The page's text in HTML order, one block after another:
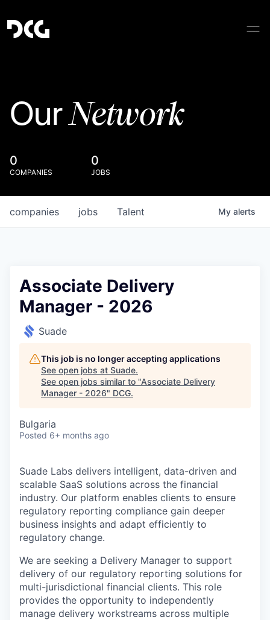
OurNetwork
0
COMPANIES
0
JOBS
jobs
companies Talent My alerts
Associate Delivery
Manager - 2026
Suade
This job is no longer accepting applications
See open jobs at Suade.
See open jobs similar to "Associate Delivery
Manager - 2026" DCG.
Bulgaria
Posted 6+ months ago
Suade Labs delivers intelligent, data-driven and
scalable SaaS solutions across the financial
industry. Our platform enables clients to ensure
regulatory reporting compliance gain deeper
business insights and adapt efficiently to
regulatory change.
We are seeking a Delivery Manager to support
delivery of our regulatory reporting solutions for
multi-jurisdictional financial clients. This role
provides the opportunity to independently
manage delivery workstreams across multiple